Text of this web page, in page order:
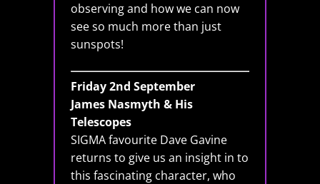
observing and how we can now
see so much more than just
sunspots!
Friday 2nd September
James Nasmyth & His
Telescopes
SIGMA favourite Dave Gavine
returns to give us an insight in to
this fascinating character, who